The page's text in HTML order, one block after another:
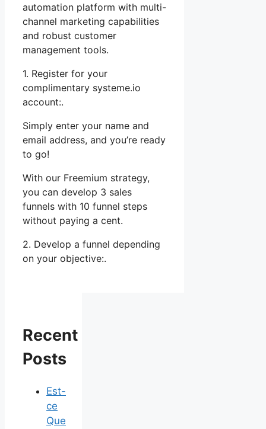
automation platform with multi-
channel marketing capabilities
and robust customer
management tools.
1. Register for your
complimentary systeme.io
account:.
Simply enter your name and
email address, and you’re ready
to go!
With our Freemium strategy,
you can develop 3 sales
funnels with 10 funnel steps
without paying a cent.
2. Develop a funnel depending
on your objective:.
Recent
Posts
Est-
ce
Que